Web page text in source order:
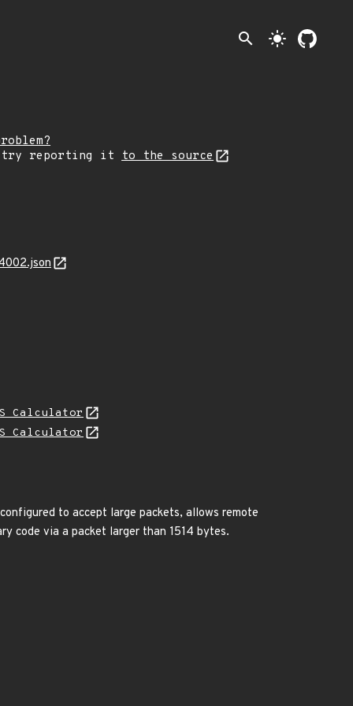
search light_mode
try reporting it
to the source
Calculator
Calculator
to accept large packets, allows remote
code via a packet larger than 1514 bytes.